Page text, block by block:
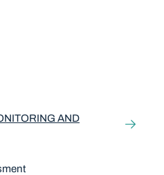
AND